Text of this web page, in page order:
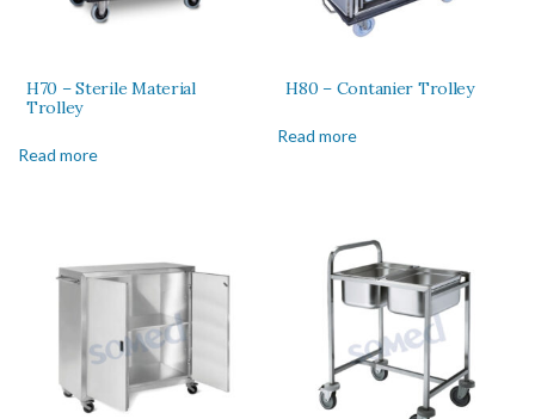
H70 – Sterile Material
Trolley
Read more
H80 – Contanier Trolley
Read more